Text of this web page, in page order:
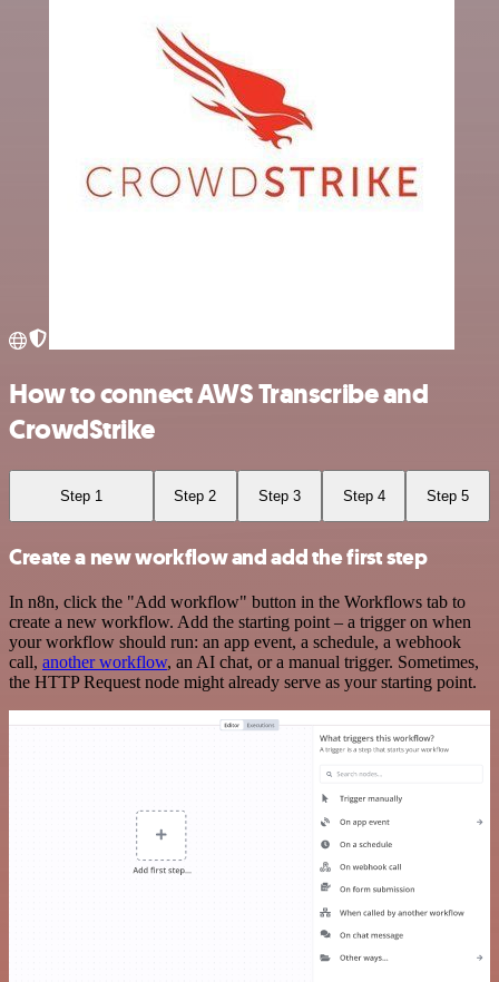
How to connect AWS Transcribe and
CrowdStrike
Step 1 Step 2 Step 3 Step 4 Step 5
Create a new workflow and add the first step
In n8n, click the "Add workflow" button in the Workflows tab to
create a new workflow. Add the starting point – a trigger on when
your workflow should run: an app event, a schedule, a webhook
call, another workflow, an AI chat, or a manual trigger. Sometimes,
the HTTP Request node might already serve as your starting point.